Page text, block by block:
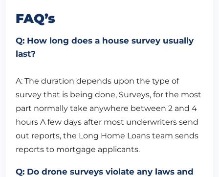
FAQ’s
Q: How long does a house survey usually
last?
A: The duration depends upon the type of
survey that is being done, Surveys, for the most
part normally take anywhere between 2 and 4
hours A few days after most underwriters send
out reports, the Long Home Loans team sends
reports to mortgage applicants.
Q: Do drone surveys violate any laws and